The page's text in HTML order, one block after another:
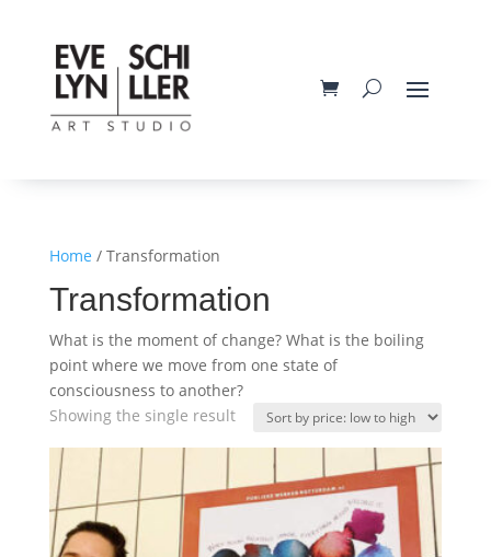
Home / Transformation
Transformation
What is the moment of change? What is the boiling
point where we move from one state of
consciousness to another?
Showing the single result